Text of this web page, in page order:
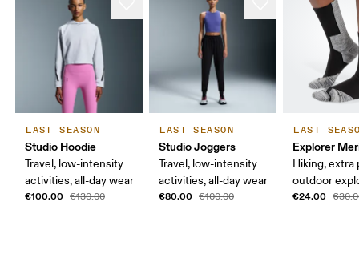
LAST SEASON
Studio Hoodie
Travel, low-intensity
activities, all-day wear
€100.00 €130.00
LAST SEASON
Studio Joggers
Travel, low-intensity
activities, all-day wear
€80.00 €100.00
LAST
Explorer
Hiking, extra
outdoor
€24.00